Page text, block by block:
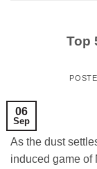
Top
06
Sep
As the dust
induced game of